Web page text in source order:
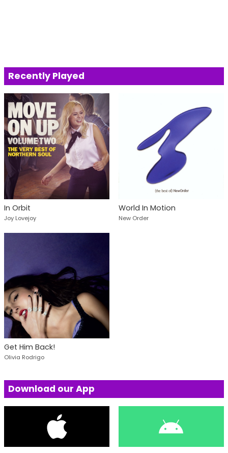
Recently Played
In Orbit
Joy Lovejoy
World In Motion
New Order
Get Him Back!
Olivia Rodrigo
Download our App